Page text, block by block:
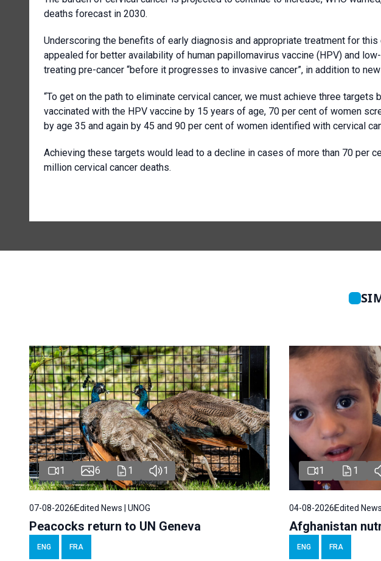
deaths forecast in 2030.
Underscoring the benefits of early diagnosis and appropriate treatment for this
appealed for better availability of human papillomavirus vaccine (HPV) and
treating pre-cancer “before it progresses to invasive cancer”, in addition to
“To get on the path to eliminate cervical cancer, we must achieve three
vaccinated with the HPV vaccine by 15 years of age, 70 per cent of women
by age 35 and again by 45 and 90 per cent of women identified with cervical
Achieving these targets would lead to a decline in cases of more than 70 per
million cervical cancer deaths.
1 6 1 1
07-08-2026Edited News | UNOG
Peacocks return to UN Geneva
ENG FRA
1 1
04-08-2026Edited
Afghanistan
ENG FRA